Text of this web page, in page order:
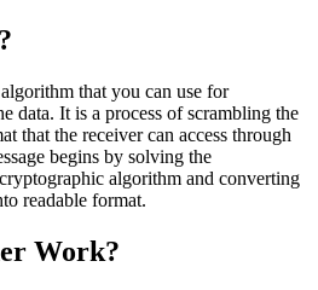
that you can use for
data. It is a process of scrambling the
that the receiver can access through
begins by solving the
algorithm and converting
readable format.
Work?